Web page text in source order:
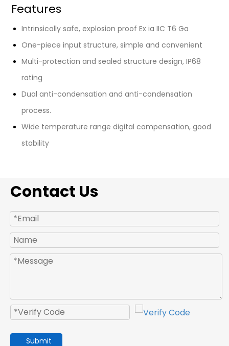
Features
Intrinsically safe, explosion proof Ex ia IIC T6 Ga
One-piece input structure, simple and convenient
Multi-protection and sealed structure design, IP68
rating
Dual anti-condensation and anti-condensation
process.
Wide temperature range digital compensation, good
stability
Contact Us
Submit